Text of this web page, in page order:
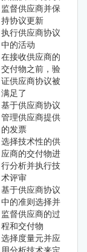
监督供应商并保
持协议更新
执行供应商协议
中的活动
在接收供应商的
交付物之前，验
证供应商协议被
满足了
基于供应商协议
管理供应商提供
的发票
选择技术性的供
应商的交付物进
行分析并执行技
术评审
基于供应商协议
中的准则选择并
监督供应商的过
程和交付物
选择度量元并应
用分析技术来定